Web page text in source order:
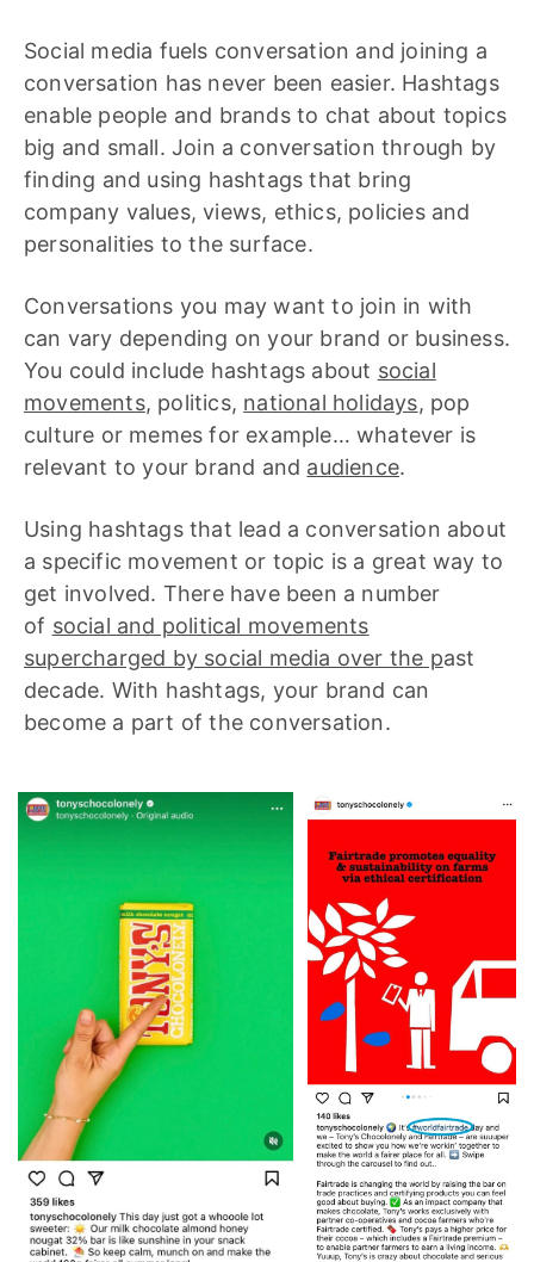
Social media fuels conversation and joining a
conversation has never been easier. Hashtags
enable people and brands to chat about topics
big and small. Join a conversation through by
finding and using hashtags that bring
company values, views, ethics, policies and
personalities to the surface.
Conversations you may want to join in with
can vary depending on your brand or business.
You could include hashtags about social
movements, politics, national holidays, pop
culture or memes for example… whatever is
relevant to your brand and audience.
Using hashtags that lead a conversation about
a specific movement or topic is a great way to
get involved. There have been a number
of social and political movements
supercharged by social media over the past
decade. With hashtags, your brand can
become a part of the conversation.